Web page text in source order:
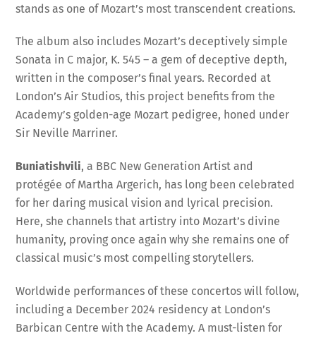
stands as one of Mozart’s most transcendent creations.
The album also includes Mozart’s deceptively simple
Sonata in C major, K. 545 – a gem of deceptive depth,
written in the composer’s final years. Recorded at
London’s Air Studios, this project benefits from the
Academy’s golden-age Mozart pedigree, honed under
Sir Neville Marriner.
Buniatishvili, a BBC New Generation Artist and
protégée of Martha Argerich, has long been celebrated
for her daring musical vision and lyrical precision.
Here, she channels that artistry into Mozart’s divine
humanity, proving once again why she remains one of
classical music’s most compelling storytellers.
Worldwide performances of these concertos will follow,
including a December 2024 residency at London’s
Barbican Centre with the Academy. A must-listen for